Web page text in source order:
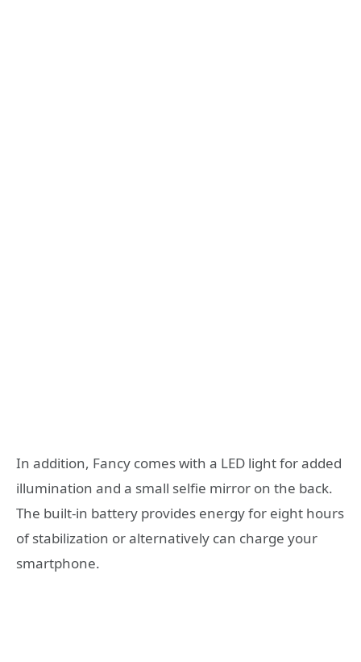
In addition, Fancy comes with a LED light for added
illumination and a small selfie mirror on the back.
The built-in battery provides energy for eight hours
of stabilization or alternatively can charge your
smartphone.